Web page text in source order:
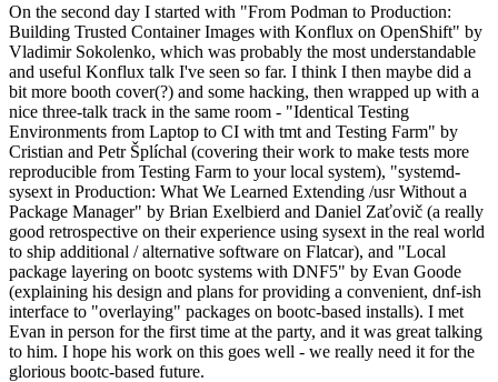
On the second day I started with "From Podman to Production:
Building Trusted Container Images with Konflux on OpenShift" by
Vladimir Sokolenko, which was probably the most understandable
and useful Konflux talk I've seen so far. I think I then maybe did a
bit more booth cover(?) and some hacking, then wrapped up with a
nice three-talk track in the same room - "Identical Testing
Environments from Laptop to CI with tmt and Testing Farm" by
Cristian and Petr Šplíchal (covering their work to make tests more
reproducible from Testing Farm to your local system), "systemd-
sysext in Production: What We Learned Extending /usr Without a
Package Manager" by Brian Exelbierd and Daniel Zaťovič (a really
good retrospective on their experience using sysext in the real world
to ship additional / alternative software on Flatcar), and "Local
package layering on bootc systems with DNF5" by Evan Goode
(explaining his design and plans for providing a convenient, dnf-ish
interface to "overlaying" packages on bootc-based installs). I met
Evan in person for the first time at the party, and it was great talking
to him. I hope his work on this goes well - we really need it for the
glorious bootc-based future.